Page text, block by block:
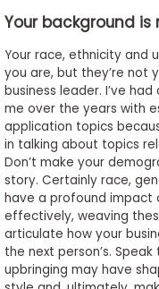
Help
Center
Create
Account
Log
In
Your background is
Your race, ethnicity and
you are, but they’re not
business leader. I’ve
me over the years with
application topics
in talking about topics
Don’t make your
story. Certainly race,
have a profound impact
effectively, weaving
articulate how your
the next person’s.
upbringing may have